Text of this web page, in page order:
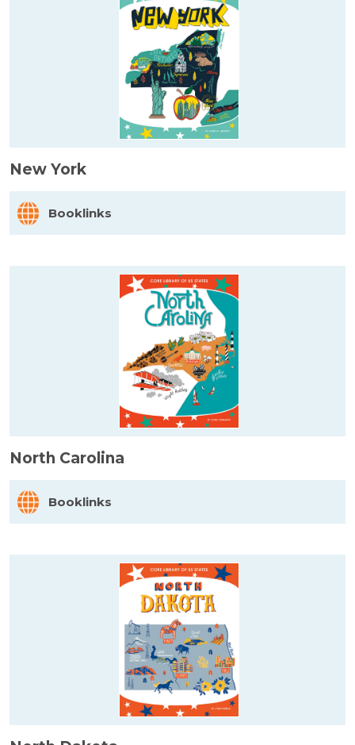
New York
Booklinks
North Carolina
Booklinks